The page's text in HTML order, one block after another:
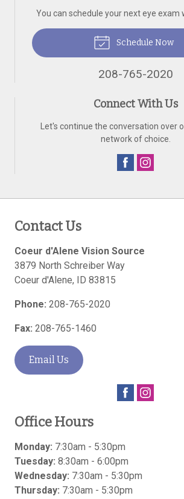
You can schedule your next eye exam
Schedule Now
208-765-2020
Connect With Us
Let's continue the conversation over
network of choice.
Contact Us
Coeur d'Alene Vision Source
3879 North Schreiber Way
Coeur d'Alene, ID 83815
Phone: 208-765-2020
Fax: 208-765-1460
Email Us
Office Hours
Monday: 7:30am - 5:30pm
Tuesday: 8:30am - 6:00pm
Wednesday: 7:30am - 5:30pm
Thursday: 7:30am - 5:30pm